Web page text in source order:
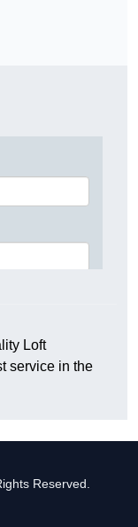
Loft
service in the
Reserved.